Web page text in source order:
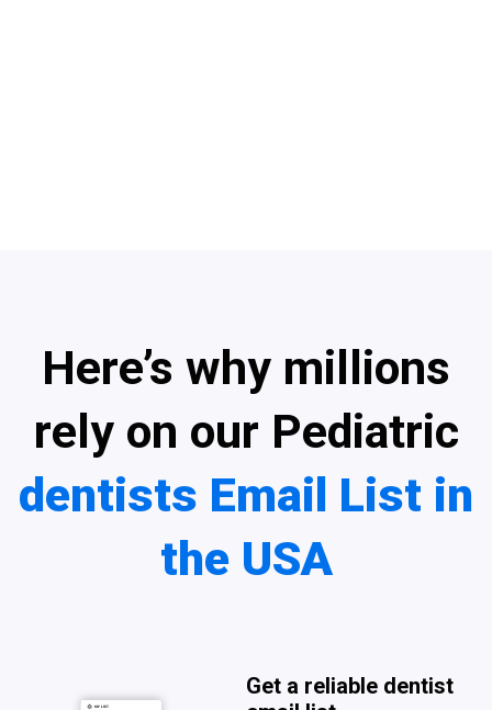
Here’s why millions
rely on our Pediatric
dentists Email List in
the USA
Get a reliable dentist